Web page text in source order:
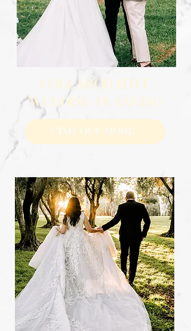
COLLABORATIVE
WEDDING PLANNING
Find Out More